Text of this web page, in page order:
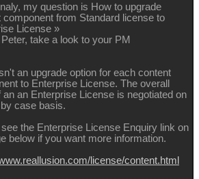
my question is How to upgrade
component from Standard license to
License »
take a look to your PM
an upgrade option for each content
to Enterprise License. The overall
an an Enterprise License is negotiated on
case basis.
see the Enterprise License Enquiry link on
below if you want more information.
license/content.html